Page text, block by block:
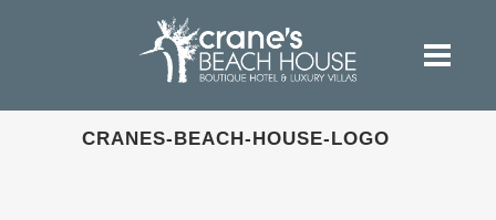
CRANES-BEACH-HOUSE-LOGO